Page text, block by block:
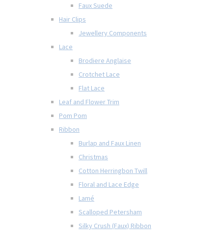
Faux Suede
Hair Clips
Jewellery Components
Lace
Brodiere Anglaise
Crotchet Lace
Flat Lace
Leaf and Flower Trim
Pom Pom
Ribbon
Burlap and Faux Linen
Christmas
Cotton Herringbon Twill
Floral and Lace Edge
Lamé
Scalloped Petersham
Silky Crush (Faux) Ribbon